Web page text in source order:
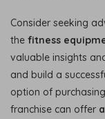
Consider seeking
the fitness
valuable insights
and build a
option of
franchise can offer